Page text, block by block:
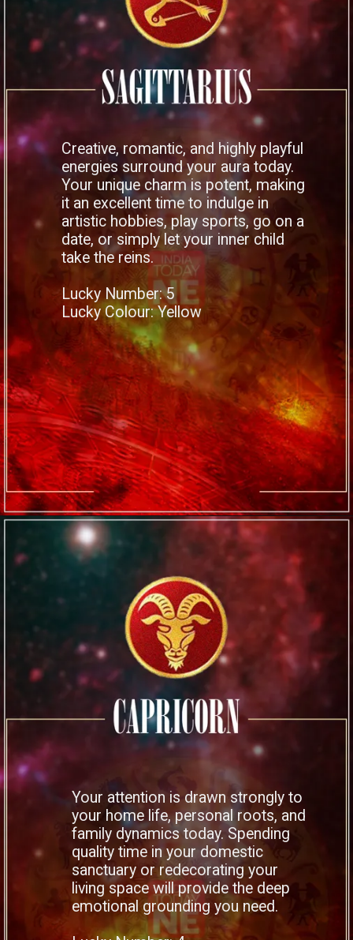
Creative, romantic, and highly playful
energies surround your aura today.
Your unique charm is potent, making
it an excellent time to indulge in
artistic hobbies, play sports, go on a
date, or simply let your inner child
take the reins.
Lucky Number: 5
Lucky Colour: Yellow
Your attention is drawn strongly to
your home life, personal roots, and
family dynamics today. Spending
quality time in your domestic
sanctuary or redecorating your
living space will provide the deep
emotional grounding you need.